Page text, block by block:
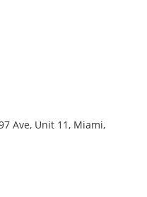
Ave, Unit 11, Miami,